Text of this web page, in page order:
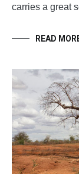
carries a great
READ